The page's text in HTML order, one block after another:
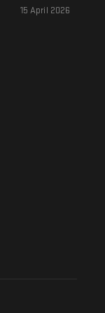
where every
15 April 2026